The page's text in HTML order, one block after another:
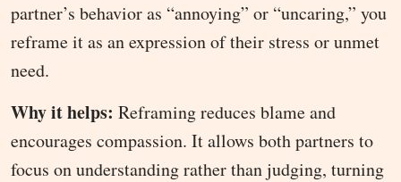
partner’s behavior as “annoying” or “uncaring,” you
reframe it as an expression of their stress or unmet
need.
Why it helps: Reframing reduces blame and
encourages compassion. It allows both partners to
focus on understanding rather than judging, turning